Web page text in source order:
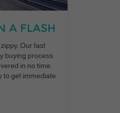
A FLASH
Our fast
buying process
in no time.
to get immediate